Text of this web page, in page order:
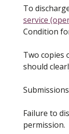
To
service
Condition
Two copies
should
Failure to
permission.